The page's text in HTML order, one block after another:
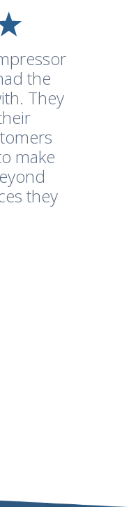
the
They
make
they